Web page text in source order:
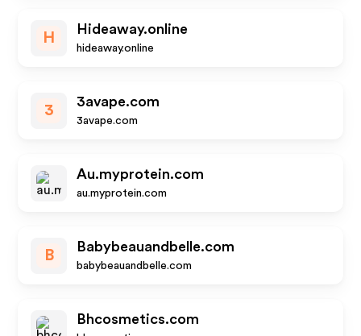
H
Hideaway.online
hideaway.online
3
3avape.com
3avape.com
Au.myprotein.com
au.myprotein.com
B
Babybeauandbelle.com
babybeauandbelle.com
Bhcosmetics.com